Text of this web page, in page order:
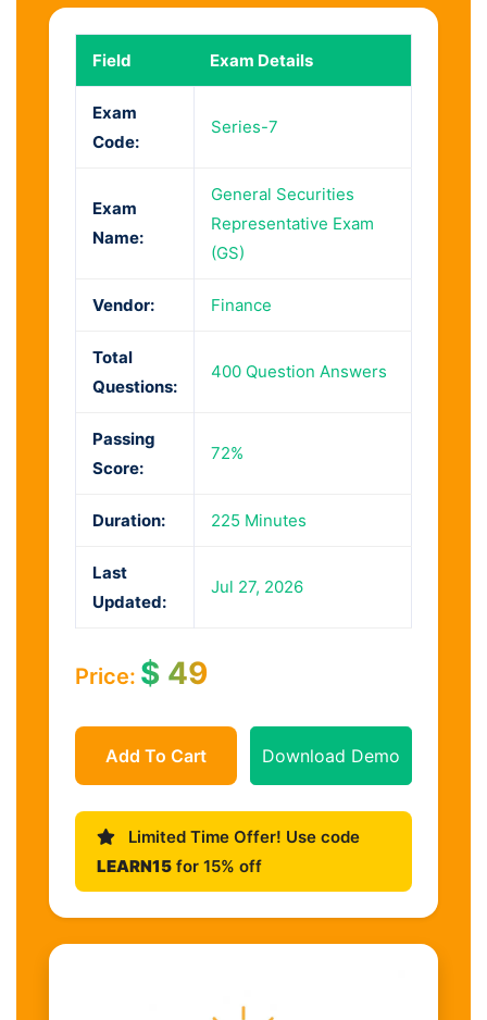
Field Exam Details
Exam
Code:
Series-7
Exam
Name:
General Securities
Representative Exam
(GS)
Vendor: Finance
Total
Questions:
400 Question Answers
Passing
Score:
72%
Duration: 225 Minutes
Last
Updated:
Jul 27, 2026
Price: $ 49
Add To Cart Download Demo
Limited Time Offer! Use code
LEARN15 for 15% off